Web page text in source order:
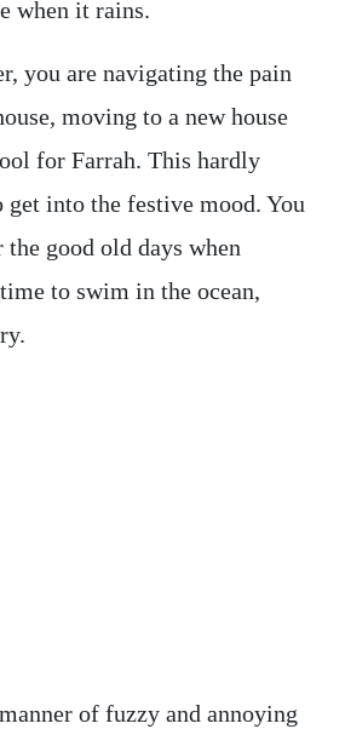
when it rains.
you are navigating the pain
moving to a new house
for Farrah. This hardly
into the festive mood. You
good old days when
to swim in the ocean,
of fuzzy and annoying